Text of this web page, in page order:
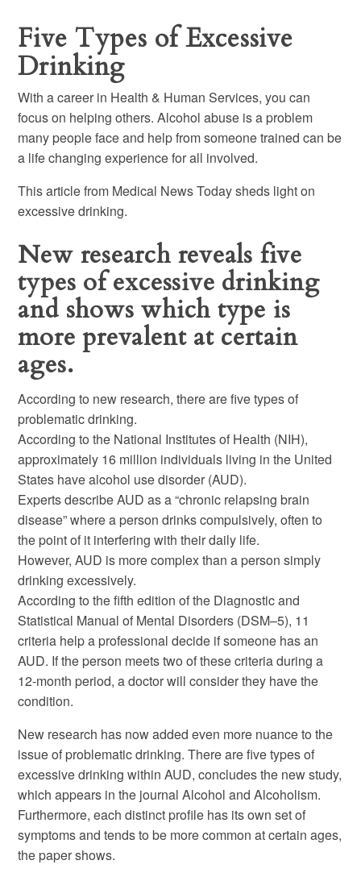
Five Types of Excessive
Drinking
With a career in Health & Human Services, you can
focus on helping others. Alcohol abuse is a problem
many people face and help from someone trained can be
a life changing experience for all involved.
This article from Medical News Today sheds light on
excessive drinking.
New research reveals five
types of excessive drinking
and shows which type is
more prevalent at certain
ages.
According to new research, there are five types of
problematic drinking.
According to the National Institutes of Health (NIH),
approximately 16 million individuals living in the United
States have alcohol use disorder (AUD).
Experts describe AUD as a “chronic relapsing brain
disease” where a person drinks compulsively, often to
the point of it interfering with their daily life.
However, AUD is more complex than a person simply
drinking excessively.
According to the fifth edition of the Diagnostic and
Statistical Manual of Mental Disorders (DSM–5), 11
criteria help a professional decide if someone has an
AUD. If the person meets two of these criteria during a
12-month period, a doctor will consider they have the
condition.
New research has now added even more nuance to the
issue of problematic drinking. There are five types of
excessive drinking within AUD, concludes the new study,
which appears in the journal Alcohol and Alcoholism.
Furthermore, each distinct profile has its own set of
symptoms and tends to be more common at certain ages,
the paper shows.